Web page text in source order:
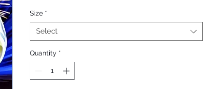
Size *
Select
Quantity *